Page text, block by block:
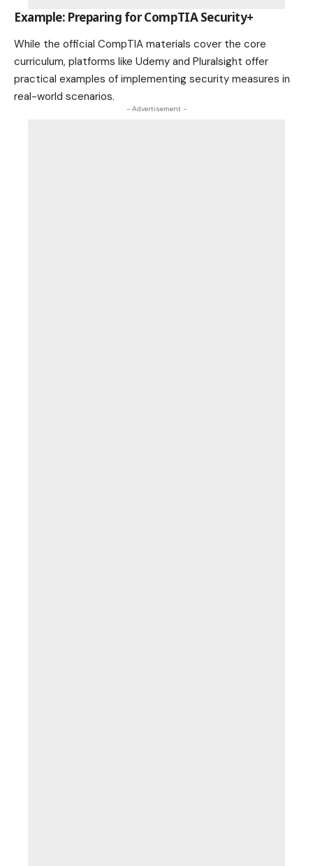
Example: Preparing for CompTIA Security+
While the official CompTIA materials cover the core
curriculum, platforms like Udemy and Pluralsight offer
practical examples of implementing security measures in
real-world scenarios.
- Advertisement -